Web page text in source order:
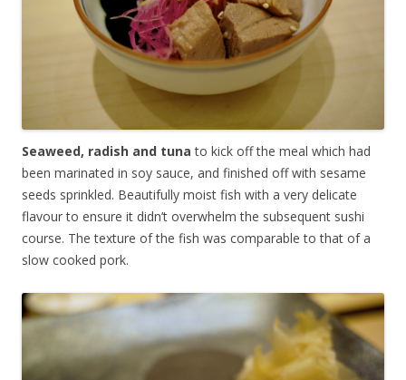
Seaweed, radish and tunato kick off the meal which had
been marinated in soy sauce, and finished off with sesame
seeds sprinkled. Beautifully moist fish with a very delicate
flavour to ensure it didn’t overwhelm the subsequent sushi
course. The texture of the fish was comparable to that of a
slow cooked pork.